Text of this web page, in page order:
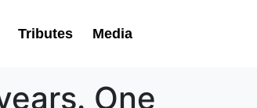
Tributes Media
One